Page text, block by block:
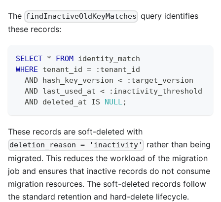
The findInactiveOldKeyMatches query identifies
these records:
SELECT * FROM
identity_match
WHERE tenant_id = :tenant_id
AND hash_key_version < :target_version
AND last_used_at < :inactivity_threshold
AND deleted_at IS NULL;
These records are soft-deleted with
deletion_reason = 'inactivity'
rather than being
migrated. This reduces the workload of the migration
job and ensures that inactive records do not consume
migration resources. The soft-deleted records follow
the standard retention and hard-delete lifecycle.